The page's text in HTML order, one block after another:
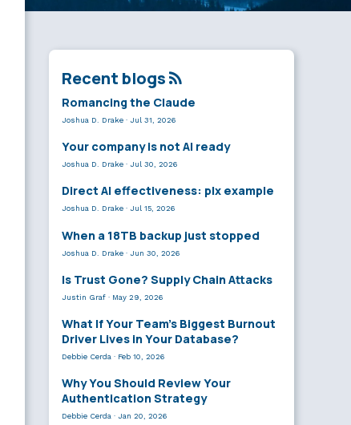
Recent blogs
Romancing the Claude
Joshua D. Drake · Jul 31, 2026
Your company is not AI ready
Joshua D. Drake · Jul 30, 2026
Direct AI effectiveness: plx example
Joshua D. Drake · Jul 15, 2026
When a 18TB backup just stopped
Joshua D. Drake · Jun 30, 2026
Is Trust Gone? Supply Chain Attacks
Justin Graf · May 29, 2026
What If Your Team’s Biggest Burnout
Driver Lives in Your Database?
Debbie Cerda · Feb 10, 2026
Why You Should Review Your
Authentication Strategy
Debbie Cerda · Jan 20, 2026